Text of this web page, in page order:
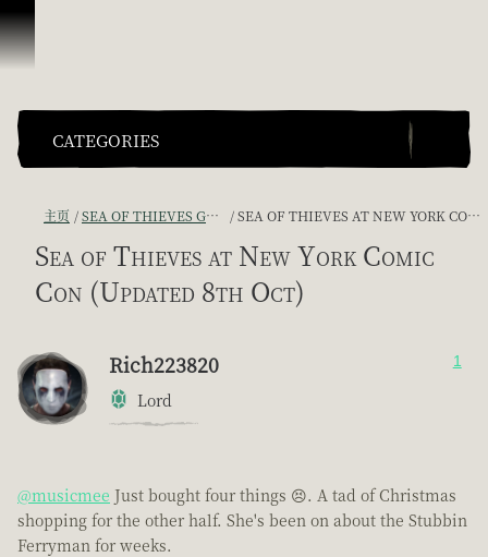
跳到内容
CATEGORIES
主页 SEA OF THIEVES GAME DISCUSSION SEA OF THIEVES AT NEW YORK COMIC CON (UPDATED 8TH OCT)
Sea of Thieves at New York Comic
Con (Updated 8th Oct)
Rich223820
Lord
1
@musicmee Just bought four things 😣. A tad of Christmas
shopping for the other half. She's been on about the Stubbin
Ferryman for weeks.